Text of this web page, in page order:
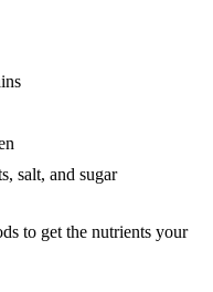
salt, and sugar
to get the nutrients your